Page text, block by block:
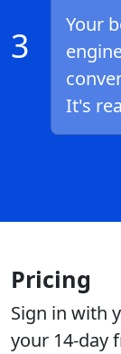
3
Your
It's
Pricing
Sign in with
your 14-day